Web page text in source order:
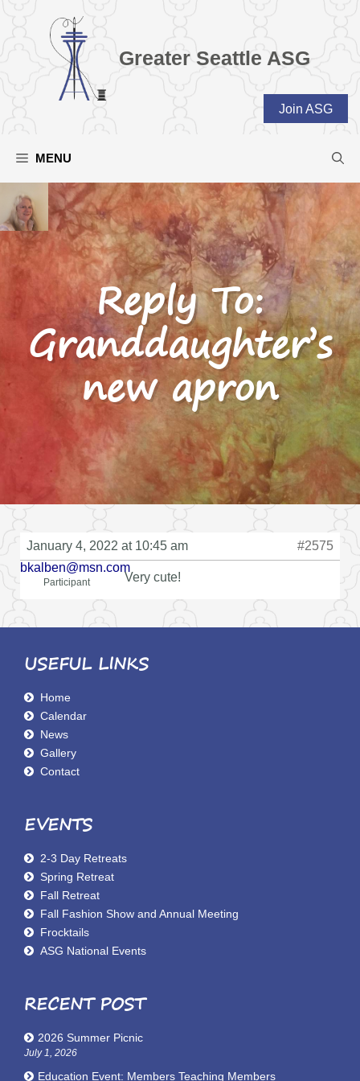
Greater Seattle ASG
Join ASG
MENU
Reply To:
Granddaughter’s
new apron
January 4, 2022 at 10:45 am
#2575
bkalben@msn.com
Participant Very cute!
USEFUL LINKS
Home
Calendar
News
Gallery
Contact
EVENTS
2-3 Day Retreats
Spring Retreat
Fall Retreat
Fall Fashion Show and Annual Meeting
Frocktails
ASG National Events
RECENT POST
2026 Summer Picnic
July 1, 2026
Education Event: Members Teaching Members